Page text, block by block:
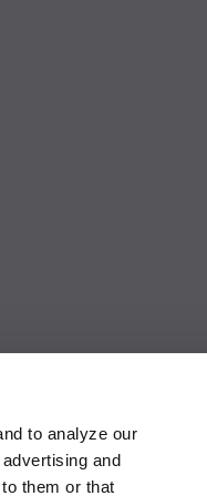
to analyze our
and
them or that